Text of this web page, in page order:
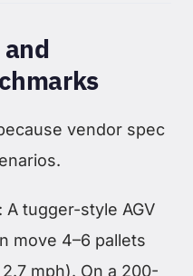
vendor spec
: A tugger-style AGV
move 4–6 pallets
mph). On a 200-